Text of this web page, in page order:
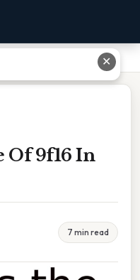
Of 9f16 In
7 min read
✕